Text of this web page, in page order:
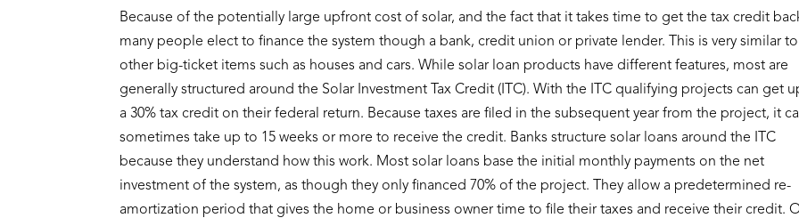
Because of the potentially large upfront cost of solar, and the fact that it takes time to get the tax credit
many people elect to finance the system though a bank, credit union or private lender. This is very similar to
other big-ticket items such as houses and cars. While solar loan products have different features, most are
generally structured around the Solar Investment Tax Credit (ITC). With the ITC qualifying projects can get
a 30% tax credit on their federal return. Because taxes are filed in the subsequent year from the project, it
sometimes take up to 15 weeks or more to receive the credit. Banks structure solar loans around the ITC
because they understand how this work. Most solar loans base the initial monthly payments on the net
investment of the system, as though they only financed 70% of the project. They allow a predetermined re-
amortization period that gives the home or business owner time to file their taxes and receive their credit.